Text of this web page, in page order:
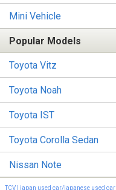
Mini Vehicle
Popular Models
Toyota Vitz
Toyota Noah
Toyota IST
Toyota Corolla Sedan
Nissan Note
TCV | japan used car/japanese used car